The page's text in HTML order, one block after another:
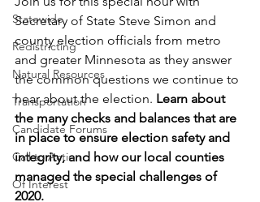
Statewide
Redistricting
Natural Resources
Transportation
Candidate Forums
Call to Action
Of Interest
Secretary of State Steve Simon and
county election officials from metro
and greater Minnesota as they answer
the common questions we continue to
hear about the election. Learn about
the many checks and balances that are
in place to ensure election safety and
integrity, and how our local counties
managed the special challenges of
2020.